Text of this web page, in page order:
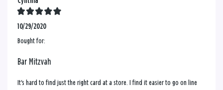
10/29/2020
Bought for:
Bar Mitzvah
It's hard to find just the right card at a store. I find it easier to go on line